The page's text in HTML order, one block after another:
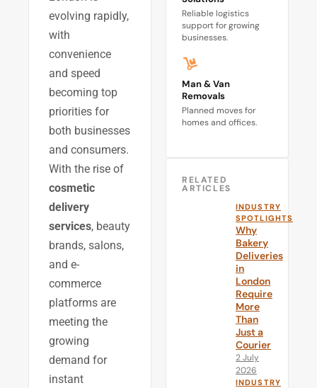
evolving rapidly,
with
convenience
and speed
becoming top
priorities for
both businesses
and consumers.
With the rise of
cosmetic
delivery
services, beauty
brands, salons,
and e-
commerce
platforms are
meeting the
growing
demand for
instant
Reliable logistics
support for growing
businesses.
Man & Van
Removals
Planned moves for
homes and offices.
RELATED
ARTICLES
INDUSTRY
SPOTLIGHTS
Why
Bakery
Deliveries
in
London
Require
More
Than
Just a
Courier
2 July
2026
INDUSTRY